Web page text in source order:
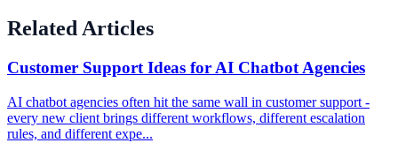
Related Articles
Customer Support Ideas for AI Chatbot Agencies
AI chatbot agencies often hit the same wall in customer support -
every new client brings different workflows, different escalation
rules, and different expe...